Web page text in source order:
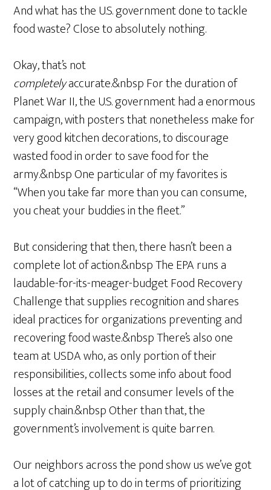
And what has the U.S. government done to tackle
food waste? Close to absolutely nothing.
Okay, that’s not
completelyaccurate.&nbsp For the duration of
Planet War II, the U.S. government had a enormous
campaign, with posters that nonetheless make for
very good kitchen decorations, to discourage
wasted food in order to save food for the
army.&nbsp One particular of my favorites is
“When you take far more than you can consume,
you cheat your buddies in the fleet.”
But considering that then, there hasn’t been a
complete lot of action.&nbsp The EPA runs a
laudable-for-its-meager-budget Food Recovery
Challenge that supplies recognition and shares
ideal practices for organizations preventing and
recovering food waste.&nbsp There’s also one
team at USDA who, as only portion of their
responsibilities, collects some info about food
losses at the retail and consumer levels of the
supply chain.&nbsp Other than that, the
government’s involvement is quite barren.
Our neighbors across the pond show us we’ve got
a lot of catching up to do in terms of prioritizing